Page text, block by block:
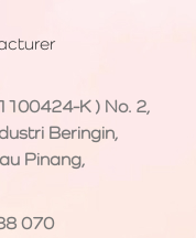
K ) No. 2,
Beringin,
Pinang,
070